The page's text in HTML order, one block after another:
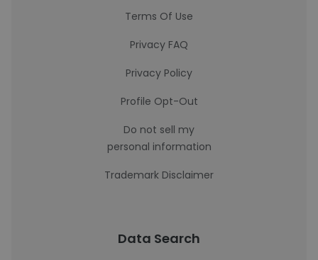
Terms Of Use
Privacy FAQ
Privacy Policy
Profile Opt-Out
Do not sell my
personal information
Trademark Disclaimer
Data Search